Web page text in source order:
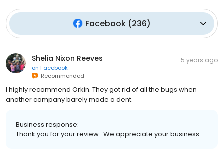
Facebook(236)
Shelia Nixon Reeves
on Facebook
Recommended
5 years ago
I highly recommend Orkin. They got rid of all the bugs when
another company barely made a dent.
Business response:
Thank you for your review . We appreciate your business